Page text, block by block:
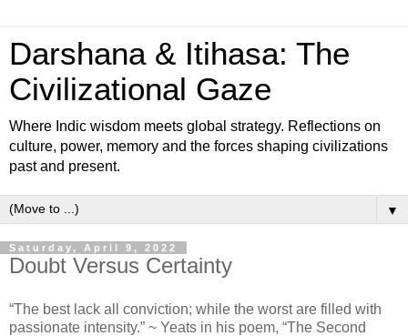
Darshana & Itihasa: The
Civilizational Gaze
Where Indic wisdom meets global strategy. Reflections on
culture, power, memory and the forces shaping civilizations
past and present.
▼
Saturday, April 9, 2022
Doubt Versus Certainty
“The best lack all conviction; while the worst are filled with
passionate intensity.” ~ Yeats in his poem, “The Second